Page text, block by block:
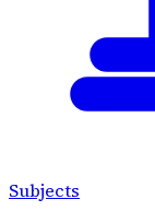
Subjects